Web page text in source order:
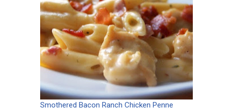
Smothered Bacon Ranch Chicken Penne